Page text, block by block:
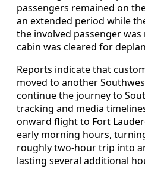
passengers remained on
an extended period while
the involved passenger
cabin was cleared for
Reports indicate that
moved to another
continue the journey to
tracking and media
onward flight to Fort
early morning hours,
roughly two-hour trip into
lasting several additional